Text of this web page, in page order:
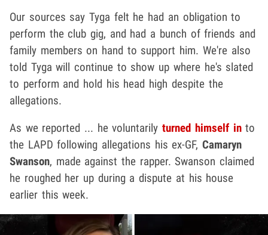
Our sources say Tyga felt he had an obligation to
perform the club gig, and had a bunch of friends and
family members on hand to support him. We're also
told Tyga will continue to show up where he's slated
to perform and hold his head high despite the
allegations.
As we reported ... he voluntarilyturned himself into
the LAPD following allegations his ex-GF,Camaryn
Swanson, made against the rapper. Swanson claimed
he roughed her up during a dispute at his house
earlier this week.